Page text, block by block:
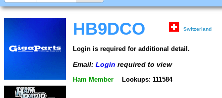
HB9DCO Switzerland
Login is required for additional detail.
Email: Login required to view
Ham Member Lookups: 111584